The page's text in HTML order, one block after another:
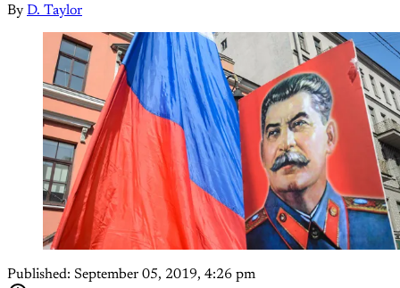
By D. Taylor
Published: September 05, 2019, 4:26 pm